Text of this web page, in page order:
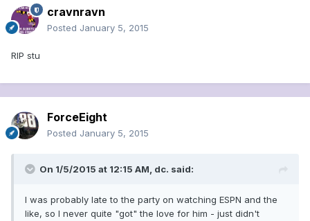
cravnravn
Posted January 5, 2015
RIP stu
ForceEight
Posted January 5, 2015
On 1/5/2015 at 12:15 AM, dc. said:
I was probably late to the party on watching ESPN and the
like, so I never quite "got" the love for him - just didn't